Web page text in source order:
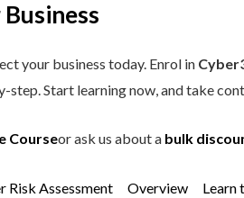
your business today. Enrol in
Start learning now, and take
Courseor ask us about abulk
Risk Assessment Overview Learn